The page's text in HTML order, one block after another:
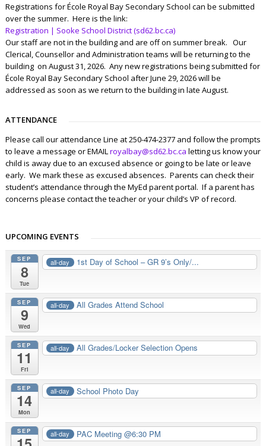
Registrations for École Royal Bay Secondary School can be submitted
over the summer. Here is the link:
Registration | Sooke School District (sd62.bc.ca)
Our staff are not in the building and are off on summer break. Our
Clerical, Counsellor and Administration teams will be returning to the
building on August 31, 2026. Any new registrations being submitted for
École Royal Bay Secondary School after June 29, 2026 will be
addressed as soon as we return to the building in late August.
ATTENDANCE
Please call our attendance Line at 250-474-2377 and follow the prompts
to leave a message or EMAILroyalbay@sd62.bc.ca letting us know your
child is away due to an excused absence or going to be late or leave
early. We mark these as excused absences. Parents can check their
student’s attendance through the MyEd parent portal. If a parent has
concerns please contact the teacher or your child’s VP of record.
UPCOMING EVENTS
SEP
8
Tue
all-day 1st Day of School – GR 9’s Only/...
SEP
9
Wed
all-day All Grades Attend School
SEP
11
Fri
all-day All Grades/Locker Selection Opens
SEP
14
Mon
all-day School Photo Day
SEP all-day PAC Meeting @6:30 PM